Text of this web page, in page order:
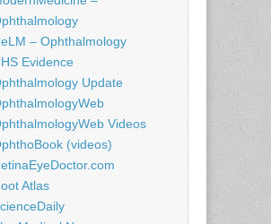
– Ophthalmology
Evidence
Update
Videos
(videos)
Atlas